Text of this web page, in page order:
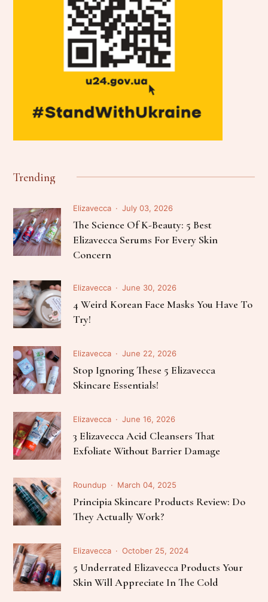
Trending
Elizavecca July 03, 2026
The Science Of K-Beauty: 5 Best
Elizavecca Serums For Every Skin
Concern
Elizavecca June 30, 2026
4 Weird Korean Face Masks You Have To
Try!
Elizavecca June 22, 2026
Stop Ignoring These 5 Elizavecca
Skincare Essentials!
Elizavecca June 16, 2026
3 Elizavecca Acid Cleansers That
Exfoliate Without Barrier Damage
Roundup March 04, 2025
Principia Skincare Products Review: Do
They Actually Work?
Elizavecca October 25, 2024
5 Underrated Elizavecca Products Your
Skin Will Appreciate In The Cold